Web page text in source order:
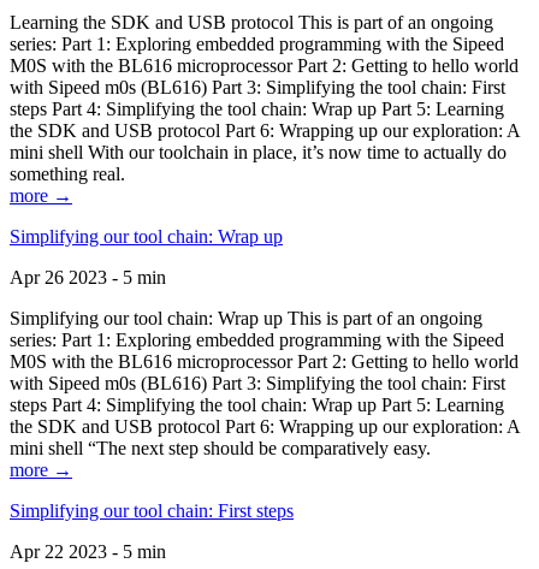
Learning the SDK and USB protocol This is part of an ongoing
series: Part 1: Exploring embedded programming with the Sipeed
M0S with the BL616 microprocessor Part 2: Getting to hello world
with Sipeed m0s (BL616) Part 3: Simplifying the tool chain: First
steps Part 4: Simplifying the tool chain: Wrap up Part 5: Learning
the SDK and USB protocol Part 6: Wrapping up our exploration: A
mini shell With our toolchain in place, it’s now time to actually do
something real.
more →
Simplifying our tool chain: Wrap up
Apr 26 2023 - 5 min
Simplifying our tool chain: Wrap up This is part of an ongoing
series: Part 1: Exploring embedded programming with the Sipeed
M0S with the BL616 microprocessor Part 2: Getting to hello world
with Sipeed m0s (BL616) Part 3: Simplifying the tool chain: First
steps Part 4: Simplifying the tool chain: Wrap up Part 5: Learning
the SDK and USB protocol Part 6: Wrapping up our exploration: A
mini shell “The next step should be comparatively easy.
more →
Simplifying our tool chain: First steps
Apr 22 2023 - 5 min